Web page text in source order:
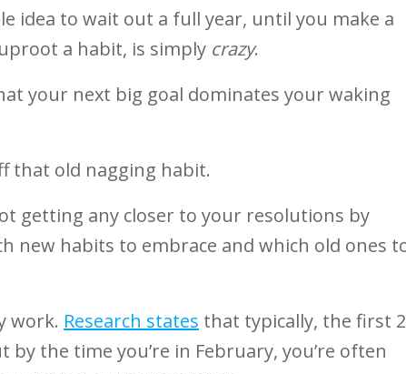
idea to wait out a full year, until you make a
a habit, is simply crazy.
your next big goal dominates your waking
that old nagging habit.
getting any closer to your resolutions by
new habits to embrace and which old ones
work. Research states that typically, the first 2
by the time you’re in February, you’re often